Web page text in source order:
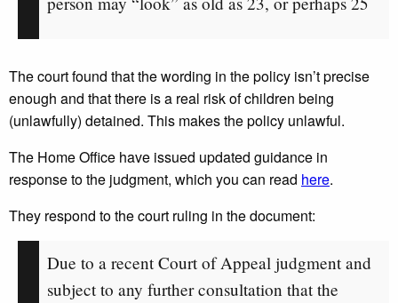
The court found that the wording in the policy isn’t precise
enough and that there is a real risk of children being
(unlawfully) detained. This makes the policy unlawful.
The Home Office have issued updated guidance in
response to the judgment, which you can read here.
They respond to the court ruling in the document:
Due to a recent Court of Appeal judgment and
subject to any further consultation that the